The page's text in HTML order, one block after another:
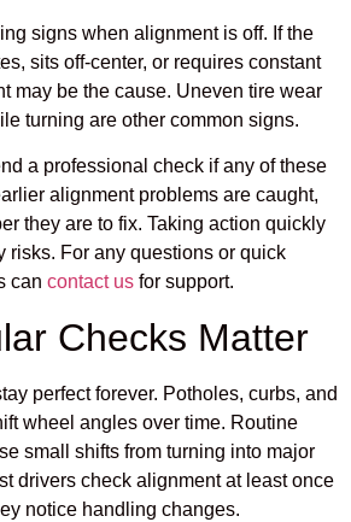
signs when alignment is off. If the
sits off-center, or requires constant
may be the cause. Uneven tire wear
turning are other common signs.
a professional check if any of these
alignment problems are caught,
they are to fix. Taking action quickly
risks. For any questions or quick
can contact us for support.
Checks Matter
perfect forever. Potholes, curbs, and
wheel angles over time. Routine
small shifts from turning into major
drivers check alignment at least once
notice handling changes.